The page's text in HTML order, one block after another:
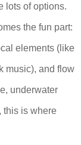
lots of options.
the fun part:
elements (like
music), and flow
underwater
this is where